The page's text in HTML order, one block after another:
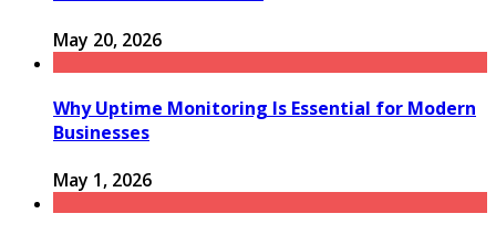
May 20, 2026
Why Uptime Monitoring Is Essential for Modern
Businesses
May 1, 2026